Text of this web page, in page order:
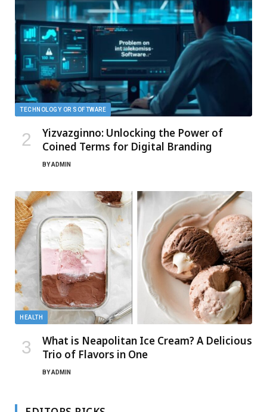
TECHNOLOGY OR SOFTWARE
Yizvazginno: Unlocking the Power of
Coined Terms for Digital Branding
BYADMIN
HEALTH
What is Neapolitan Ice Cream? A Delicious
Trio of Flavors in One
BYADMIN